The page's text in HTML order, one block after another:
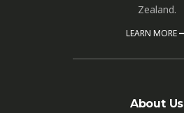
Zealand.
LEARN MORE
About Us